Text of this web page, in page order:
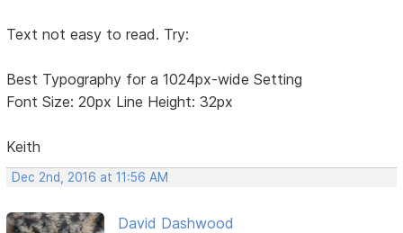
Text not easy to read. Try:
Best Typography for a 1024px-wide Setting
Font Size: 20px Line Height: 32px
Keith
Dec 2nd, 2016 at 11:56 AM
David Dashwood